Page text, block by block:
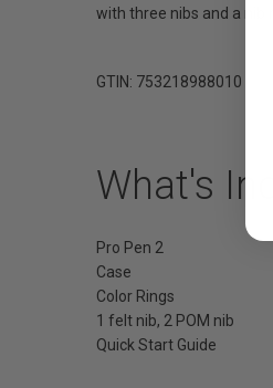
with three nibs and a nib
GTIN: 753218988010
What's
Pro Pen 2
Case
Color Rings
1 felt nib, 2 POM nib
Quick Start Guide